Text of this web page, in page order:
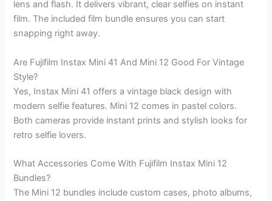
lens and flash. It delivers vibrant, clear selfies on instant
film. The included film bundle ensures you can start
snapping right away.
Are Fujifilm Instax Mini 41 And Mini 12 Good For Vintage
Style?
Yes, Instax Mini 41 offers a vintage black design with
modern selfie features. Mini 12 comes in pastel colors.
Both cameras provide instant prints and stylish looks for
retro selfie lovers.
What Accessories Come With Fujifilm Instax Mini 12
Bundles?
The Mini 12 bundles include custom cases, photo albums,